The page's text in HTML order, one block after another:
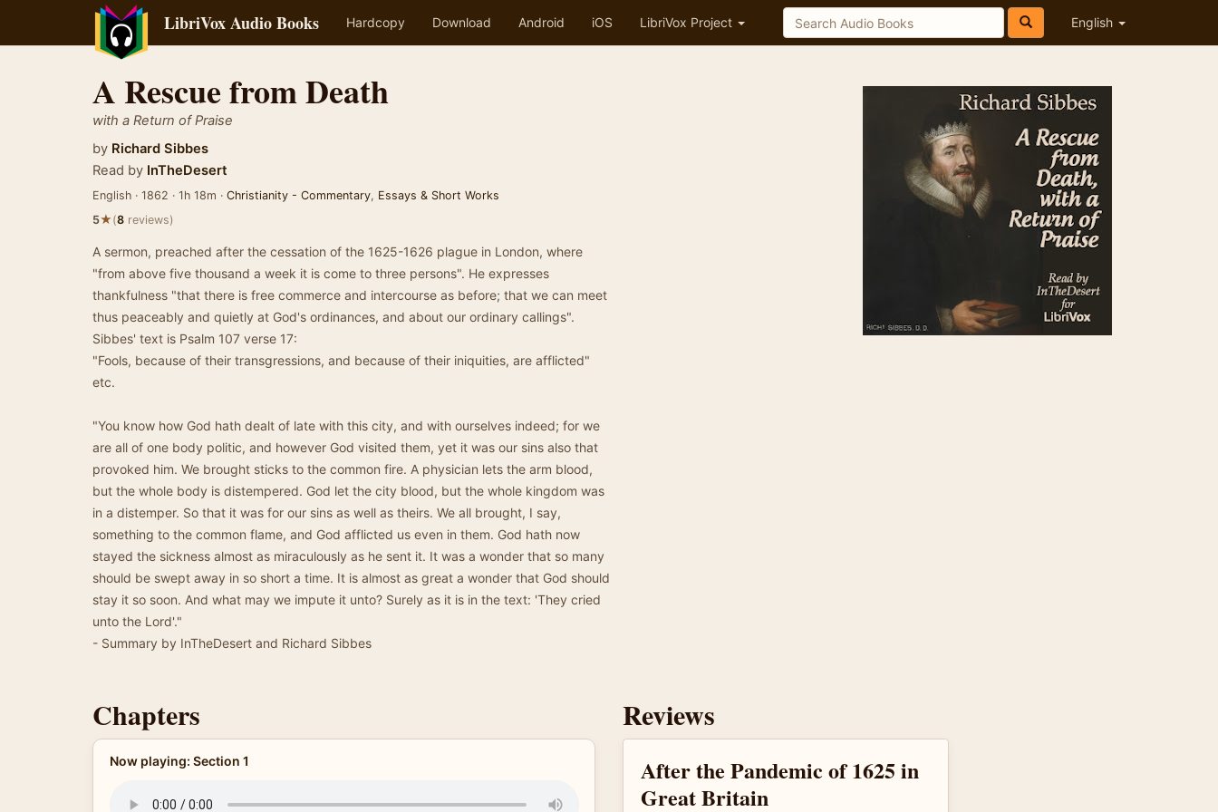
LibriVox Audio Books Hardcopy Download Android iOS LibriVox Project English
A Rescue from Death
with a Return of Praise
by Richard Sibbes
Read by InTheDesert
English · 1862 · 1h 18m · Christianity - Commentary, Essays & Short Works
5★(8 reviews)
A sermon, preached after the cessation of the 1625-1626 plague in London, where
"from above five thousand a week it is come to three persons". He expresses
thankfulness "that there is free commerce and intercourse as before; that we can meet
thus peaceably and quietly at God's ordinances, and about our ordinary callings".
Sibbes' text is Psalm 107 verse 17:
"Fools, because of their transgressions, and because of their iniquities, are afflicted"
etc.
"You know how God hath dealt of late with this city, and with ourselves indeed; for we
are all of one body politic, and however God visited them, yet it was our sins also that
provoked him. We brought sticks to the common fire. A physician lets the arm blood,
but the whole body is distempered. God let the city blood, but the whole kingdom was
in a distemper. So that it was for our sins as well as theirs. We all brought, I say,
something to the common flame, and God afflicted us even in them. God hath now
stayed the sickness almost as miraculously as he sent it. It was a wonder that so many
should be swept away in so short a time. It is almost as great a wonder that God should
stay it so soon. And what may we impute it unto? Surely as it is in the text: 'They cried
unto the Lord'."
- Summary by InTheDesert and Richard Sibbes
Chapters
Now playing: Section 1
Reviews
After the Pandemic of 1625 in
Great Britain